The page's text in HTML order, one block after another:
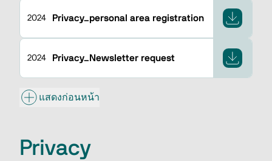
2024 Privacy_personal area registration
2024 Privacy_Newsletter request
แสดงก่อนหน้า
Privacy